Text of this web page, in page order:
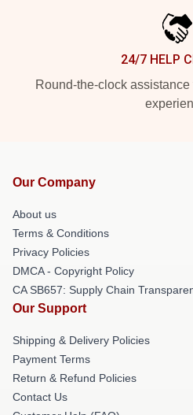
24/7 HELP
Round-the-clock
Our Company
About us
Terms & Conditions
Privacy Policies
DMCA - Copyright Policy
CA SB657: Supply Chain
Our Support
Shipping & Delivery Policies
Payment Terms
Return & Refund Policies
Contact Us